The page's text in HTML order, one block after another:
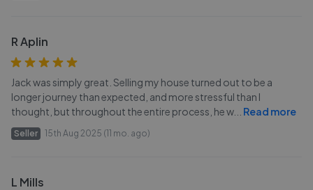
R Aplin
Jack was simply great. Selling my house turned out to be a
longer journey than expected, and more stressful than I
thought, but throughout the entire process, he w... Read more
Seller 15th Aug 2025 (11 mo. ago)
L Mills